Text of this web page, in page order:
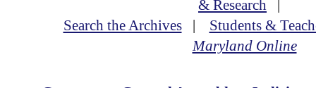
& Research |
Search the Archives| Students &
Maryland Online